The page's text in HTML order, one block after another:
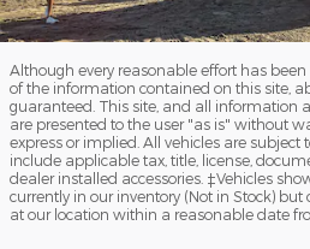
Although every reasonable effort has
of the information contained on this site,
guaranteed. This site, and all information
are presented to the user "as is" without
express or implied. All vehicles are subject
include applicable tax, title, license,
dealer installed accessories. ‡Vehicles
currently in our inventory (Not in Stock) but
at our location within a reasonable date